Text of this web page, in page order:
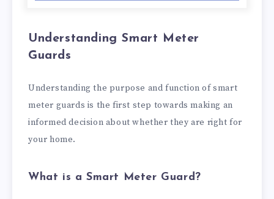
Understanding Smart Meter
Guards
Understanding the purpose and function of smart
meter guards is the first step towards making an
informed decision about whether they are right for
your home.
What is a Smart Meter Guard?